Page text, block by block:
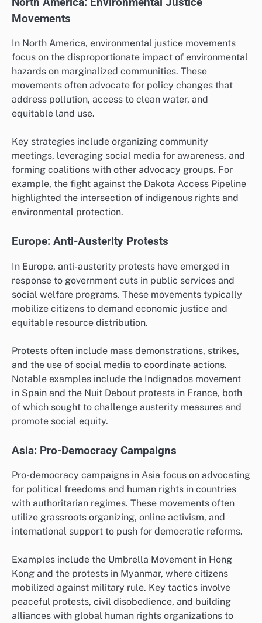
Movements
In North America, environmental justice movements
focus on the disproportionate impact of environmental
hazards on marginalized communities. These
movements often advocate for policy changes that
address pollution, access to clean water, and
equitable land use.
Key strategies include organizing community
meetings, leveraging social media for awareness, and
forming coalitions with other advocacy groups. For
example, the fight against the Dakota Access Pipeline
highlighted the intersection of indigenous rights and
environmental protection.
Europe: Anti-Austerity Protests
In Europe, anti-austerity protests have emerged in
response to government cuts in public services and
social welfare programs. These movements typically
mobilize citizens to demand economic justice and
equitable resource distribution.
Protests often include mass demonstrations, strikes,
and the use of social media to coordinate actions.
Notable examples include the Indignados movement
in Spain and the Nuit Debout protests in France, both
of which sought to challenge austerity measures and
promote social equity.
Asia: Pro-Democracy Campaigns
Pro-democracy campaigns in Asia focus on advocating
for political freedoms and human rights in countries
with authoritarian regimes. These movements often
utilize grassroots organizing, online activism, and
international support to push for democratic reforms.
Examples include the Umbrella Movement in Hong
Kong and the protests in Myanmar, where citizens
mobilized against military rule. Key tactics involve
peaceful protests, civil disobedience, and building
alliances with global human rights organizations to